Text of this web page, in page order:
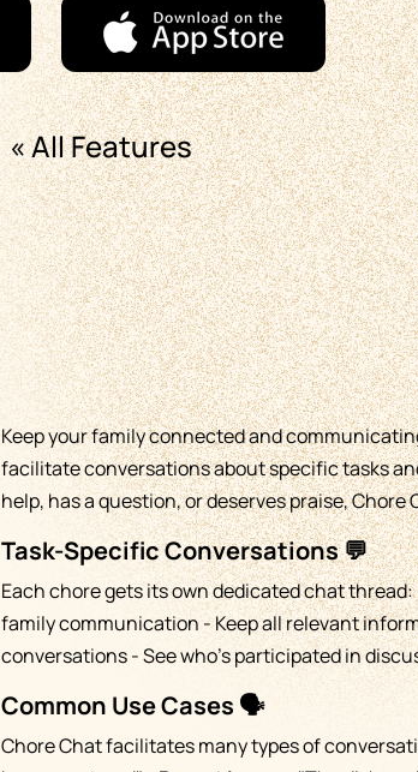
« All Features
Keep your family connected and
facilitate conversations about specific tasks
help, has a question, or deserves praise, Chore
Task-Specific Conversations 💬
Each chore gets its own dedicated chat
family communication - Keep all relevant
conversations - See who's participated in
Common Use Cases 🗣️
Chore Chat facilitates many types of